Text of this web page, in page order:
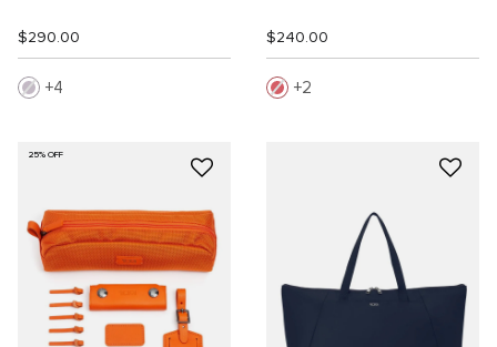
$290.00
4
$240.00
2
25% OFF